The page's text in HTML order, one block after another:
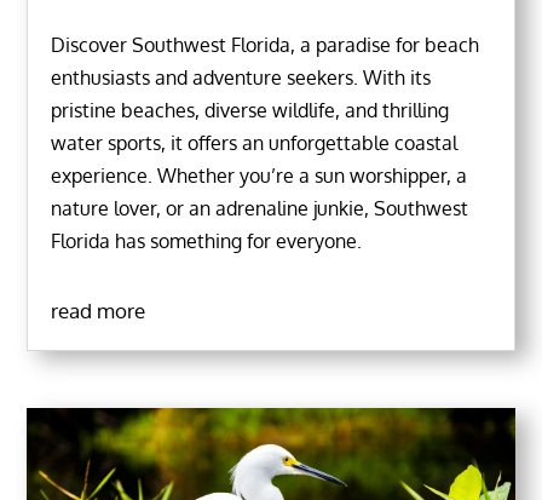
Discover Southwest Florida, a paradise for beach
enthusiasts and adventure seekers. With its
pristine beaches, diverse wildlife, and thrilling
water sports, it offers an unforgettable coastal
experience. Whether you’re a sun worshipper, a
nature lover, or an adrenaline junkie, Southwest
Florida has something for everyone.
read more